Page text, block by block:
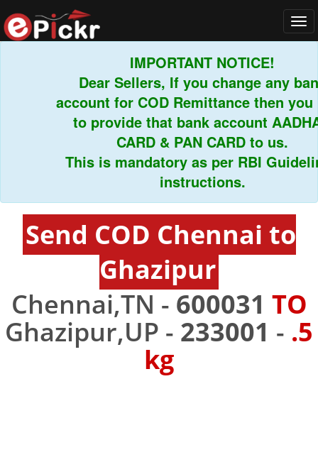
IMPORTANT NOTICE!
Dear Sellers, If you change any bank
account for COD Remittance then you
to provide that bank account AADHAR
CARD & PAN CARD to us.
This is mandatory as per RBI
instructions.
Send COD Chennai to
Ghazipur
Chennai,TN - 600031 TO
Ghazipur,UP - 233001 - .5
kg